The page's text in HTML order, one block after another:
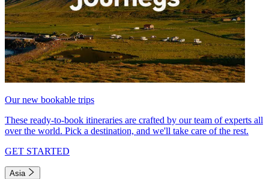
Our new bookable trips
These ready-to-book itineraries are crafted by our team of experts all
over the world. Pick a destination, and we'll take care of the rest.
GET STARTED
Asia